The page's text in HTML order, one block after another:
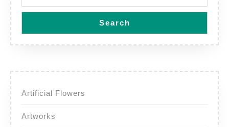
Search
Artificial Flowers
Artworks